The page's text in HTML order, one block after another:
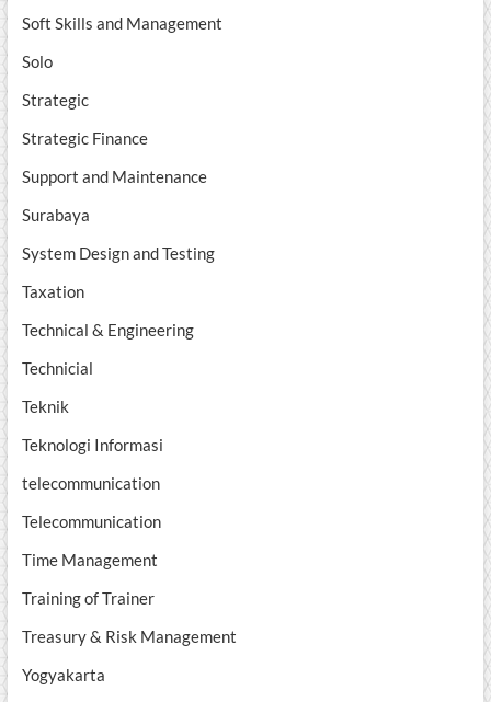
Soft Skills and Management
Solo
Strategic
Strategic Finance
Support and Maintenance
Surabaya
System Design and Testing
Taxation
Technical & Engineering
Technicial
Teknik
Teknologi Informasi
telecommunication
Telecommunication
Time Management
Training of Trainer
Treasury & Risk Management
Yogyakarta